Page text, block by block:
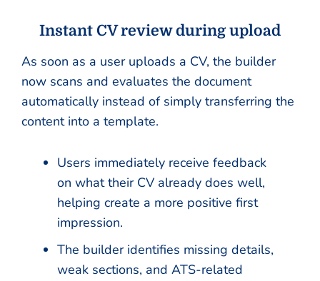
Instant CV review during upload
As soon as a user uploads a CV, the builder
now scans and evaluates the document
automatically instead of simply transferring the
content into a template.
Users immediately receive feedback
on what their CV already does well,
helping create a more positive first
impression.
The builder identifies missing details,
weak sections, and ATS-related